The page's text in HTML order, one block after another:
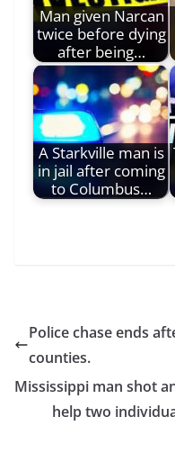
Man given Narcan
twice before dying
after being…
A Starkville man is
in jail after coming
to Columbus…
Police chase ends
counties.
Mississippi man shot
help two